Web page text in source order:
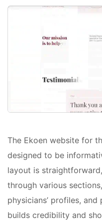
The Ekoen website for
designed to be
layout is
through various
physicians’ profiles,
builds credibility and